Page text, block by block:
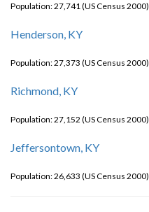
Population: 27,741 (US Census 2000)
Henderson, KY
Population: 27,373 (US Census 2000)
Richmond, KY
Population: 27,152 (US Census 2000)
Jeffersontown, KY
Population: 26,633 (US Census 2000)